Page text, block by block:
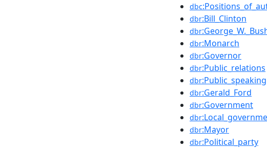
dbc
dbr:Bill_Clinton
dbr
dbr:Monarch
dbr:Governor
dbr:Public_relations
dbr:Public_speaking
dbr:Gerald_Ford
dbr:Government
dbr
dbr:Mayor
dbr:Political_party